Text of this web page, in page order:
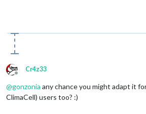
Offline
Cr4z33
@gonzonia any chance you might adapt it
ClimaCell) users too? :)